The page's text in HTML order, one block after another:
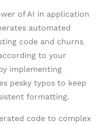
of AI in application
automated
code and churns
to your
implementing
pesky typos to keep
formatting.
code to complex